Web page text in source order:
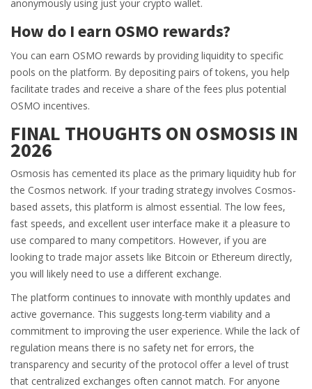
anonymously using just your crypto wallet.
How do I earn OSMO rewards?
You can earn OSMO rewards by providing liquidity to specific
pools on the platform. By depositing pairs of tokens, you help
facilitate trades and receive a share of the fees plus potential
OSMO incentives.
FINAL THOUGHTS ON OSMOSIS IN
2026
Osmosis has cemented its place as the primary liquidity hub for
the Cosmos network. If your trading strategy involves Cosmos-
based assets, this platform is almost essential. The low fees,
fast speeds, and excellent user interface make it a pleasure to
use compared to many competitors. However, if you are
looking to trade major assets like Bitcoin or Ethereum directly,
you will likely need to use a different exchange.
The platform continues to innovate with monthly updates and
active governance. This suggests long-term viability and a
commitment to improving the user experience. While the lack of
regulation means there is no safety net for errors, the
transparency and security of the protocol offer a level of trust
that centralized exchanges often cannot match. For anyone